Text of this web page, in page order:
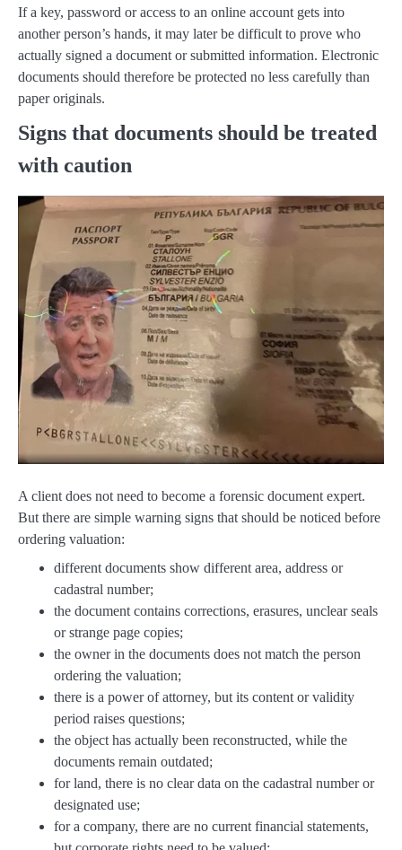
If a key, password or access to an online account gets into
another person’s hands, it may later be difficult to prove who
actually signed a document or submitted information. Electronic
documents should therefore be protected no less carefully than
paper originals.
Signs that documents should be treated
with caution
A client does not need to become a forensic document expert.
But there are simple warning signs that should be noticed before
ordering valuation:
different documents show different area, address or
cadastral number;
the document contains corrections, erasures, unclear seals
or strange page copies;
the owner in the documents does not match the person
ordering the valuation;
there is a power of attorney, but its content or validity
period raises questions;
the object has actually been reconstructed, while the
documents remain outdated;
for land, there is no clear data on the cadastral number or
designated use;
for a company, there are no current financial statements,